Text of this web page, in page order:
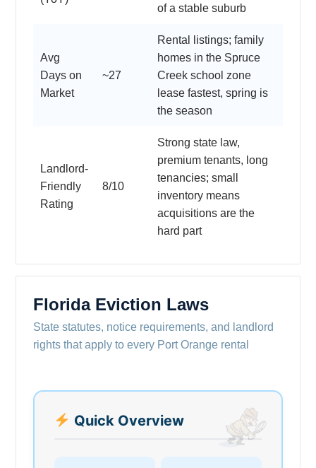
of a stable suburb
Avg
Days on
Market
~27
Rental listings; family
homes in the Spruce
Creek school zone
lease fastest, spring is
the season
Landlord-
Friendly
Rating
8/10
Strong state law,
premium tenants, long
tenancies; small
inventory means
acquisitions are the
hard part
Florida Eviction Laws
State statutes, notice requirements, and landlord
rights that apply to every Port Orange rental
Quick Overview